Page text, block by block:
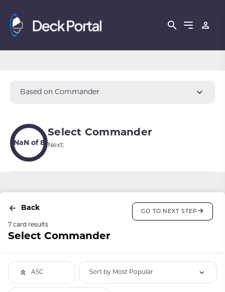
Based on Commander
NaN of 8
Select Commander
Next:
Back GO TO NEXT STEP
7 card results
Select Commander
ASC Sort by Most Popular